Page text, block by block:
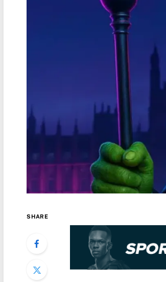
SHARE